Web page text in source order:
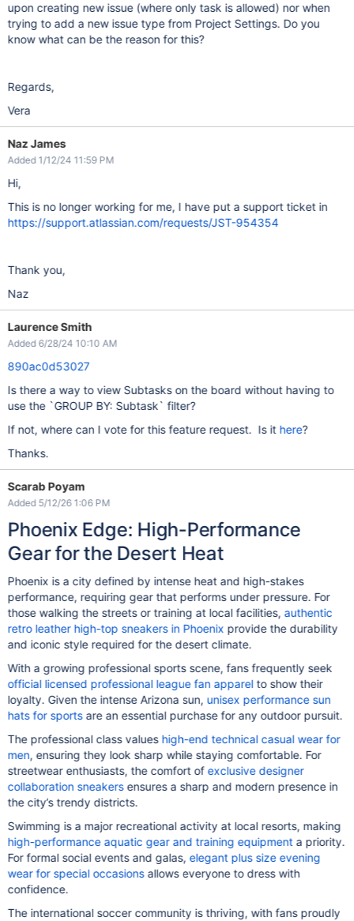
upon creating new issue (where only task is allowed) nor when
trying to add a new issue type from Project Settings. Do you
know what can be the reason for this?
Regards,
Vera
Naz James
Added 1/12/24 11:59 PM
Hi,
This is no longer working for me, I have put a support ticket in
https://support.atlassian.com/requests/JST-954354
Thank you,
Naz
Laurence Smith
Added 6/28/24 10:10 AM
890ac0d53027
Is there a way to view Subtasks on the board without having to
use the `GROUP BY: Subtask` filter?
If not, where can I vote for this feature request. Is it here?
Thanks.
Scarab Poyam
Added 5/12/26 1:06 PM
Phoenix Edge: High-Performance
Gear for the Desert Heat
Phoenix is a city defined by intense heat and high-stakes
performance, requiring gear that performs under pressure. For
those walking the streets or training at local facilities, authentic
retro leather high-top sneakers in Phoenix provide the durability
and iconic style required for the desert climate.
With a growing professional sports scene, fans frequently seek
official licensed professional league fan apparelto show their
loyalty. Given the intense Arizona sun, unisex performance sun
hats for sportsare an essential purchase for any outdoor pursuit.
The professional class values high-end technical casual wear for
men, ensuring they look sharp while staying comfortable. For
streetwear enthusiasts, the comfort ofexclusive designer
collaboration sneakersensures a sharp and modern presence in
the city’s trendy districts.
Swimming is a major recreational activity at local resorts, making
high-performance aquatic gear and training equipmenta priority.
For formal social events and galas,elegant plus size evening
wear for special occasionsallows everyone to dress with
confidence.
The international soccer community is thriving, with fans proudly